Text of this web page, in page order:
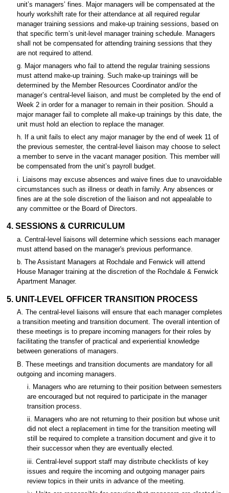
unit’s managers’ fines. Major managers will be compensated at the
hourly workshift rate for their attendance at all required regular
manager training sessions and make-up training sessions, based on
that specific term’s unit-level manager training schedule. Managers
shall not be compensated for attending training sessions that they
are not required to attend.
g. Major managers who fail to attend the regular training sessions
must attend make-up training. Such make-up trainings will be
determined by the Member Resources Coordinator and/or the
manager’s central-level liaison, and must be completed by the end of
Week 2 in order for a manager to remain in their position. Should a
major manager fail to complete all make-up trainings by this date, the
unit must hold an election to replace the manager.
h. If a unit fails to elect any major manager by the end of week 11 of
the previous semester, the central-level liaison may choose to select
a member to serve in the vacant manager position. This member will
be compensated from the unit’s payroll budget.
i. Liaisons may excuse absences and waive fines due to unavoidable
circumstances such as illness or death in family. Any absences or
fines are at the sole discretion of the liaison and not appealable to
any committee or the Board of Directors.
4. SESSIONS & CURRICULUM
a. Central-level liaisons will determine which sessions each manager
must attend based on the manager's previous performance.
b. The Assistant Managers at Rochdale and Fenwick will attend
House Manager training at the discretion of the Rochdale & Fenwick
Apartment Manager.
5. UNIT-LEVEL OFFICER TRANSITION PROCESS
A. The central-level liaisons will ensure that each manager completes
a transition meeting and transition document. The overall intention of
these meetings is to prepare incoming managers for their roles by
facilitating the transfer of practical and experiential knowledge
between generations of managers.
B. These meetings and transition documents are mandatory for all
outgoing and incoming managers.
i. Managers who are returning to their position between semesters
are encouraged but not required to participate in the manager
transition process.
ii. Managers who are not returning to their position but whose unit
did not elect a replacement in time for the transition meeting will
still be required to complete a transition document and give it to
their successor when they are eventually elected.
iii. Central-level support staff may distribute checklists of key
issues and require the incoming and outgoing manager pairs
review topics in their units in advance of the meeting.